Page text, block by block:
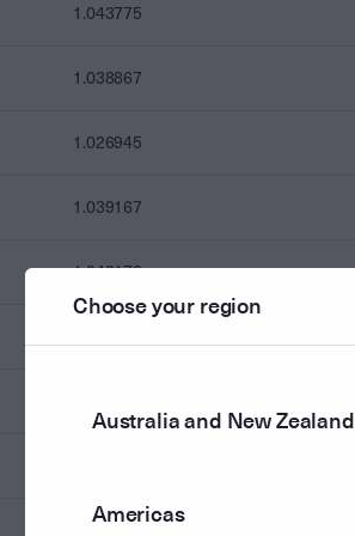
1.043775
1.038867
1.026945
1.039167
1.042173
Choose your region
Australia and New Zealand
Americas